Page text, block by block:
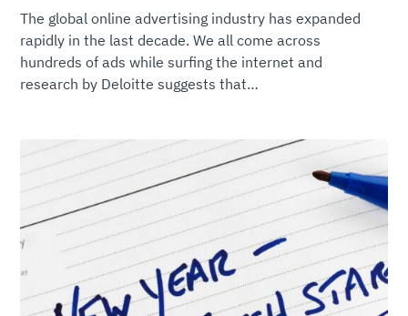
The global online advertising industry has expanded
rapidly in the last decade. We all come across
hundreds of ads while surfing the internet and
research by Deloitte suggests that…